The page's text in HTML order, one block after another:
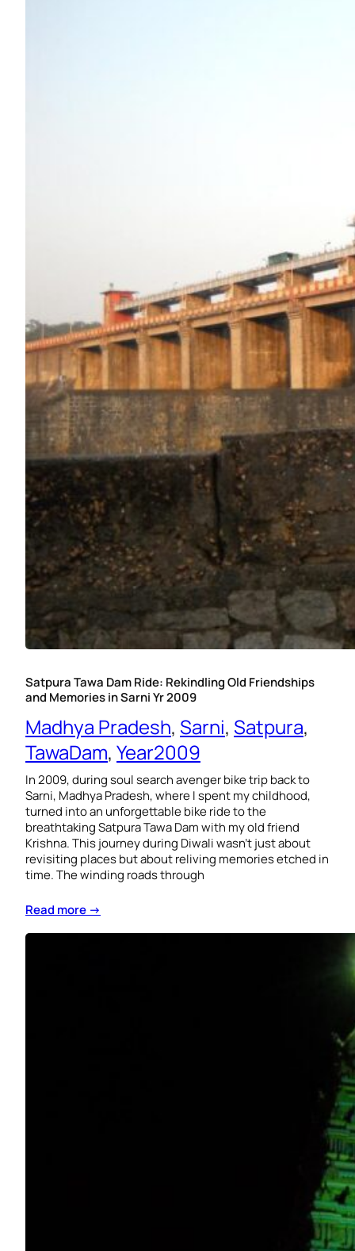
Satpura Tawa Dam Ride: Rekindling Old Friendships
and Memories in Sarni Yr 2009
Madhya Pradesh, Sarni, Satpura
TawaDam, Year2009
In 2009, during soul search avenger bike trip back to
Sarni, Madhya Pradesh, where I spent my childhood,
turned into an unforgettable bike ride to the
breathtaking Satpura Tawa Dam with my old friend
Krishna. This journey during Diwali wasn’t just about
revisiting places but about reliving memories etched in
time. The winding roads through
Read more →